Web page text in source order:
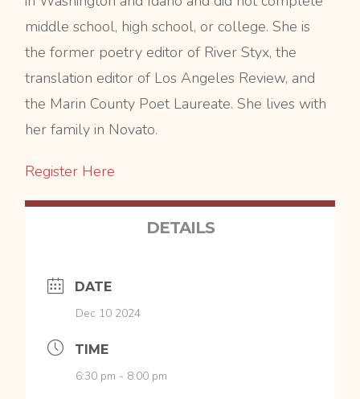
DETAILS
DATE
Dec 10 2024
TIME
6:30 pm - 8:00 pm
middle school, high school, or college. She is
the former poetry editor of River Styx, the
translation editor of Los Angeles Review, and
the Marin County Poet Laureate. She lives with
her family in Novato.
Register Here